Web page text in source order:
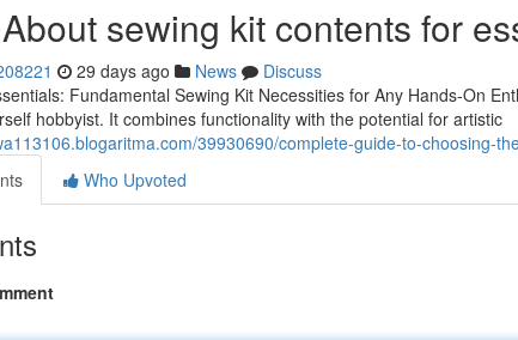
sewing kit contents for
29 days ago News
Discuss
Fundamental Sewing Kit Necessities for Any Hands-On
hobbyist. It combines functionality with the potential for artistic
39930690/complete-guide-to-choosing-
Who Upvoted